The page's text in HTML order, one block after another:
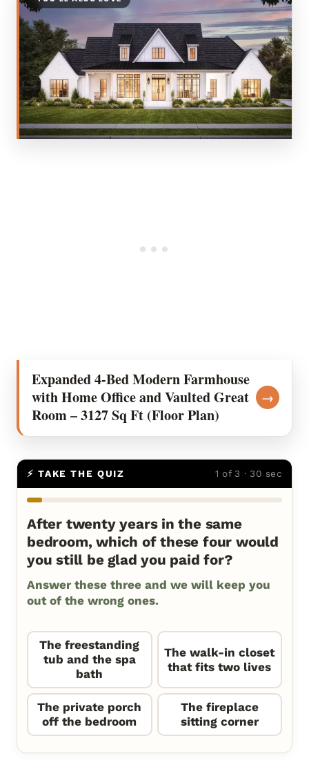
Expanded 4-Bed Modern Farmhouse
with Home Office and Vaulted Great
Room – 3127 Sq Ft (Floor Plan)
→
⚡ TAKE THE QUIZ 1 of 3 · 30 sec
After twenty years in the same
bedroom, which of these four would
you still be glad you paid for?
Answer these three and we will keep you
out of the wrong ones.
The freestanding
tub and the spa
bath
The walk-in closet
that fits two lives
The private porch
off the bedroom
The fireplace
sitting corner